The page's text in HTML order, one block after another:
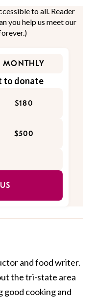
to all. Reader
you help us meet our
MONTHLY
to donate
$180
$500
and food writer.
the tri-state area
cooking and